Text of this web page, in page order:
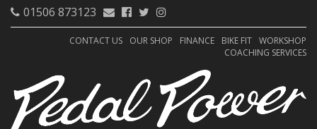
01506 873123
CONTACT US OUR SHOP FINANCE BIKE FIT WORKSHOP
COACHING SERVICES